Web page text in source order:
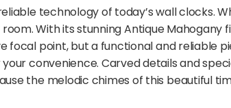
technology of today’s wall clocks.
With its stunning Antique Mahogany
focal point, but a functional and reliable
convenience. Carved details and
the melodic chimes of this beautiful